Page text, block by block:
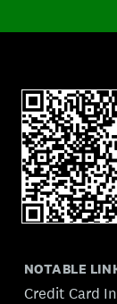
NOTABLE
Credit Card